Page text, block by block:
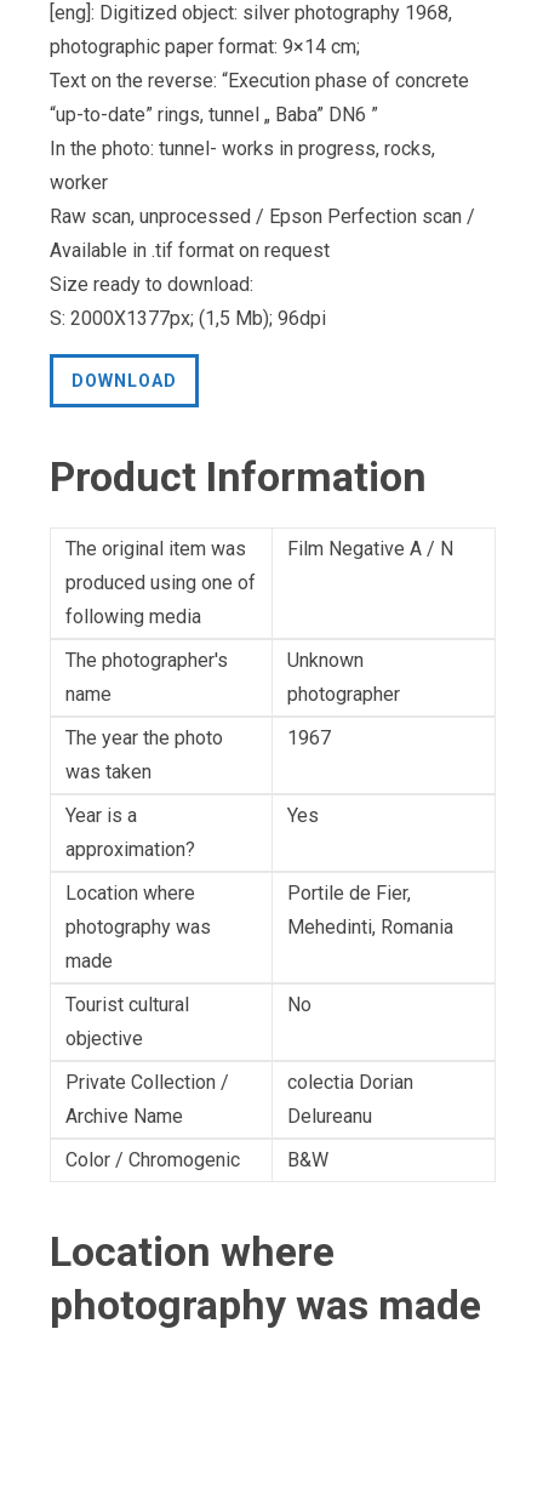
[eng]: Digitized object: silver photography 1968,
photographic paper format: 9×14 cm;
Text on the reverse: “Execution phase of concrete
“up-to-date” rings, tunnel „ Baba” DN6 ”
In the photo: tunnel- works in progress, rocks,
worker
Raw scan, unprocessed / Epson Perfection scan /
Available in .tif format on request
Size ready to download:
S: 2000X1377px; (1,5 Mb); 96dpi
DOWNLOAD
Product Information
The original item was
produced using one of
following media
Film Negative A / N
The photographer's
name
Unknown
photographer
The year the photo
was taken
1967
Year is a
approximation?
Yes
Location where
photography was
made
Portile de Fier,
Mehedinti, Romania
Tourist cultural
objective
No
Private Collection /
Archive Name
colectia Dorian
Delureanu
Color / Chromogenic
B&W
Location where
photography was made